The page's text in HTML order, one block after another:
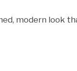
modern look